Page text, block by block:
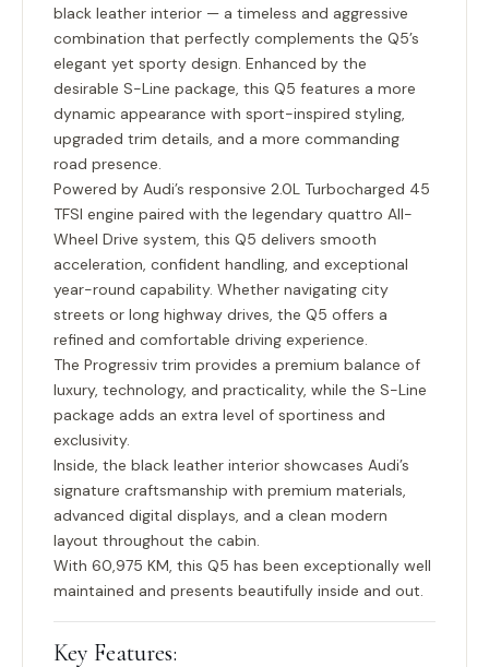
black leather interior — a timeless and aggressive
combination that perfectly complements the Q5’s
elegant yet sporty design. Enhanced by the
desirable S-Line package, this Q5 features a more
dynamic appearance with sport-inspired styling,
upgraded trim details, and a more commanding
road presence.
Powered by Audi’s responsive 2.0L Turbocharged 45
TFSI engine paired with the legendary quattro All-
Wheel Drive system, this Q5 delivers smooth
acceleration, confident handling, and exceptional
year-round capability. Whether navigating city
streets or long highway drives, the Q5 offers a
refined and comfortable driving experience.
The Progressiv trim provides a premium balance of
luxury, technology, and practicality, while the S-Line
package adds an extra level of sportiness and
exclusivity.
Inside, the black leather interior showcases Audi’s
signature craftsmanship with premium materials,
advanced digital displays, and a clean modern
layout throughout the cabin.
With 60,975 KM, this Q5 has been exceptionally well
maintained and presents beautifully inside and out.
Key Features: